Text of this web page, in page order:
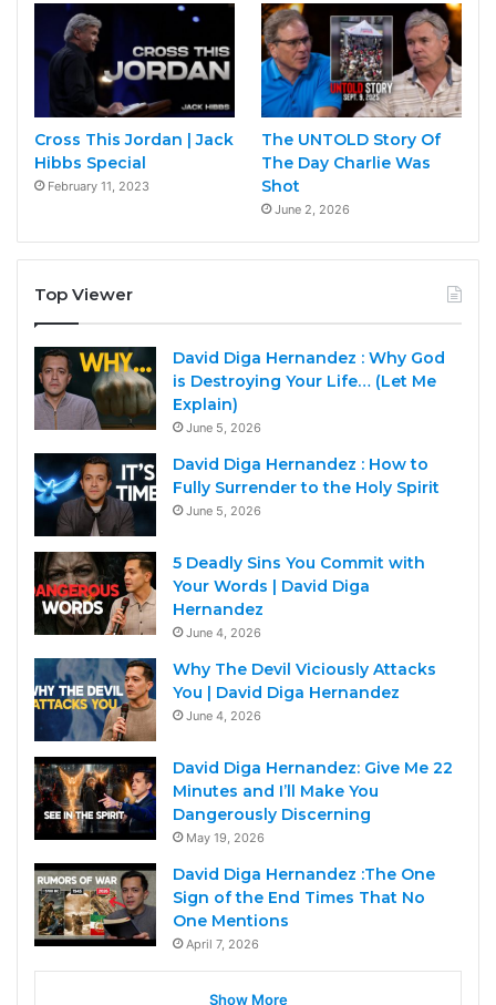
Cross This Jordan | Jack
Hibbs Special
February 11, 2023
The UNTOLD Story Of
The Day Charlie Was
Shot
June 2, 2026
Top Viewer
David Diga Hernandez : Why God
is Destroying Your Life… (Let Me
Explain)
June 5, 2026
David Diga Hernandez : How to
Fully Surrender to the Holy Spirit
June 5, 2026
5 Deadly Sins You Commit with
Your Words | David Diga
Hernandez
June 4, 2026
Why The Devil Viciously Attacks
You | David Diga Hernandez
June 4, 2026
David Diga Hernandez: Give Me 22
Minutes and I’ll Make You
Dangerously Discerning
May 19, 2026
David Diga Hernandez :The One
Sign of the End Times That No
One Mentions
April 7, 2026
Show More